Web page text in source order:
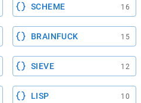
SCHEME 16
BRAINFUCK 15
SIEVE 12
LISP 10